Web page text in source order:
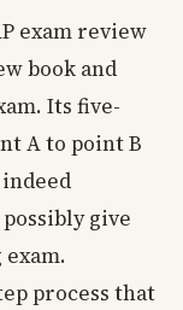
exam review
book and
Its five-
A to point B
give
process that